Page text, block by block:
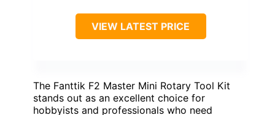
VIEW LATEST PRICE
The Fanttik F2 Master Mini Rotary Tool Kit
stands out as an excellent choice for
hobbyists and professionals who need